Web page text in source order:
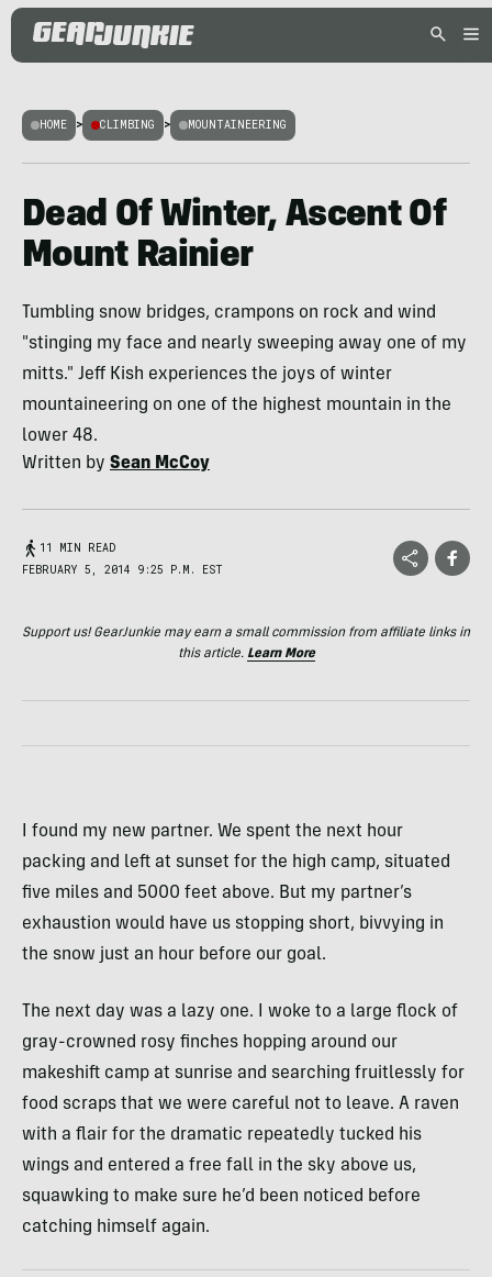
HOME > CLIMBING > MOUNTAINEERING
Dead Of Winter, Ascent Of
Mount Rainier
Tumbling snow bridges, crampons on rock and wind
"stinging my face and nearly sweeping away one of my
mitts." Jeff Kish experiences the joys of winter
mountaineering on one of the highest mountain in the
lower 48.
Written by Sean McCoy
11 MIN READ
FEBRUARY 5, 2014 9:25 P.M. EST
Support us! GearJunkie may earn a small commission from affiliate links in
this article. Learn More
I found my new partner. We spent the next hour
packing and left at sunset for the high camp, situated
five miles and 5000 feet above. But my partner’s
exhaustion would have us stopping short, bivvying in
the snow just an hour before our goal.
The next day was a lazy one. I woke to a large flock of
gray-crowned rosy finches hopping around our
makeshift camp at sunrise and searching fruitlessly for
food scraps that we were careful not to leave. A raven
with a flair for the dramatic repeatedly tucked his
wings and entered a free fall in the sky above us,
squawking to make sure he’d been noticed before
catching himself again.